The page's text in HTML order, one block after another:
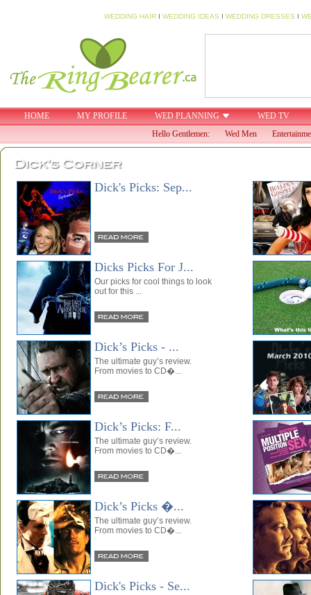
WEDDING HAIR I WEDDING IDEAS I WEDDING DRESSES I
HOME MY PROFILE WED PLANNING
WED TV
Hello Gentlemen:
Wed Men
Dick's Picks: Sep...
Dicks Picks For J...
Our picks for cool things to look
out for this ...
Dick’s Picks - ...
The ultimate guy’s review.
From movies to CD�...
Dick’s Picks: F...
The ultimate guy’s review.
From movies to CD�...
Dick’s Picks �...
The ultimate guy’s review.
From movies to CD�...
Dick's Picks - Se...